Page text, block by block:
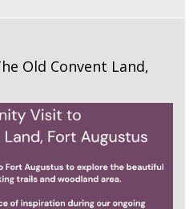
Old Convent Land,